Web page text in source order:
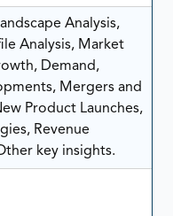
Analysis,
Analysis, Market
Demand,
Mergers and
Product Launches,
Revenue
key insights.